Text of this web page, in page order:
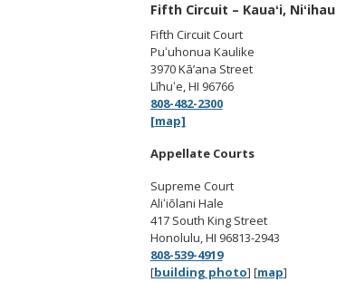
Fifth Circuit – Kauaʻi, Niʻihau
Fifth Circuit Court
Puʻuhonua Kaulike
3970 Kā’ana Street
Līhuʻe, HI 96766
808-482-2300
[map]
Appellate Courts
Supreme Court
Aliʻiōlani Hale
417 South King Street
Honolulu, HI 96813-2943
808-539-4919
[building photo] [map]